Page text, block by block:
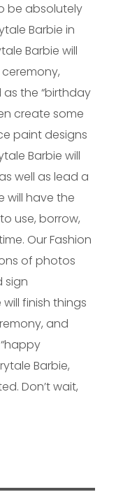
be absolutely
Barbie in
Barbie will
the “birthday
create some
paint designs
Barbie will
well as lead a
will have the
use, borrow,
Our Fashion
of photos
sign
finish things
and
Barbie,
Don’t wait,